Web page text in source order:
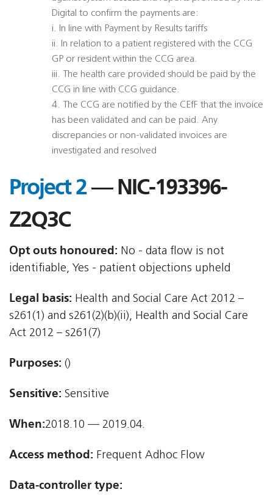
Digital to confirm the payments are:
i. In line with Payment by Results tariffs
ii. In relation to a patient registered with the CCG
GP or resident within the CCG area.
iii. The health care provided should be paid by the
CCG in line with CCG guidance.
4. The CCG are notified by the CEfF that the invoice
has been validated and can be paid. Any
discrepancies or non-validated invoices are
investigated and resolved
Project 2— NIC-193396-
Z2Q3C
Opt outs honoured: No - data flow is not
identifiable, Yes - patient objections upheld
Legal basis: Health and Social Care Act 2012 –
s261(1) and s261(2)(b)(ii), Health and Social Care
Act 2012 – s261(7)
Purposes: ()
Sensitive: Sensitive
When:2018.10 — 2019.04.
Access method: Frequent Adhoc Flow
Data-controller type: